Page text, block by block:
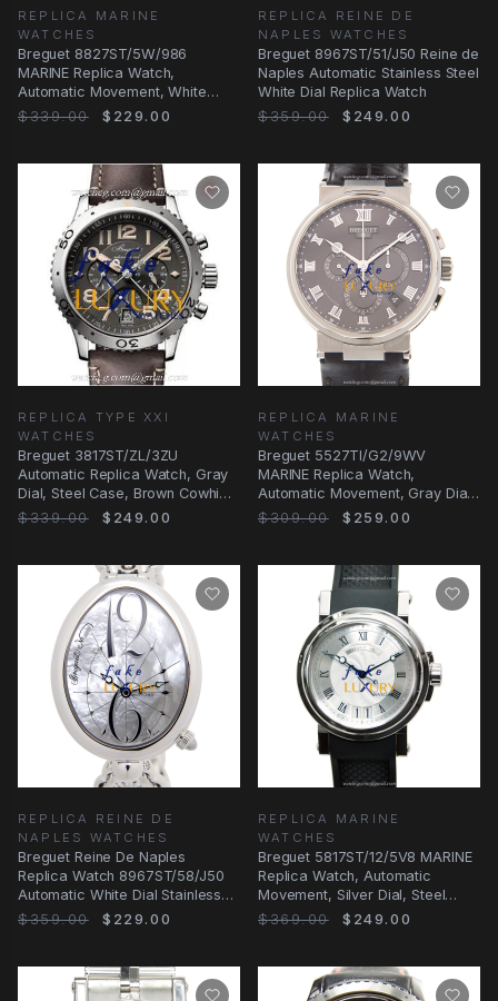
REPLICA MARINE
WATCHES
Breguet 8827ST/5W/986
MARINE Replica Watch,
Automatic Movement, White
Mother of Pearl Dial, Steel
$339.00 $229.00
REPLICA REINE DE
NAPLES WATCHES
Breguet 8967ST/51/J50 Reine de
Naples Automatic Stainless Steel
White Dial Replica Watch
$359.00
$249.00
REPLICA TYPE XXI
WATCHES
Breguet 3817ST/ZL/3ZU
Automatic Replica Watch, Gray
Dial, Steel Case, Brown Cowhide
Strap
$339.00 $249.00
REPLICA MARINE
WATCHES
Breguet 5527TI/G2/9WV
MARINE Replica Watch,
Automatic Movement, Gray Dial,
Steel Case
$309.00 $259.00
REPLICA REINE DE
NAPLES WATCHES
Breguet Reine De Naples
Replica Watch 8967ST/58/J50
Automatic White Dial Stainless
Steel
$359.00 $229.00
REPLICA MARINE
WATCHES
Breguet 5817ST/12/5V8 MARINE
Replica Watch, Automatic
Movement, Silver Dial, Steel
Case
$369.00 $249.00